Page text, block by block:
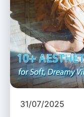
31/07/2025